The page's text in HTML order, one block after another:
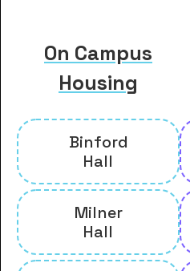
On Campus
Housing
Binford
Hall
Milner
Hall